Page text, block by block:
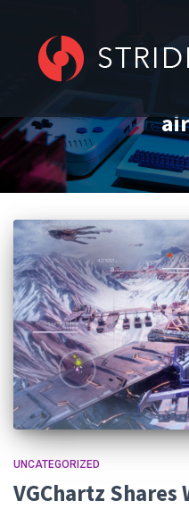
UNCATEGORIZED
VGChartz Shares